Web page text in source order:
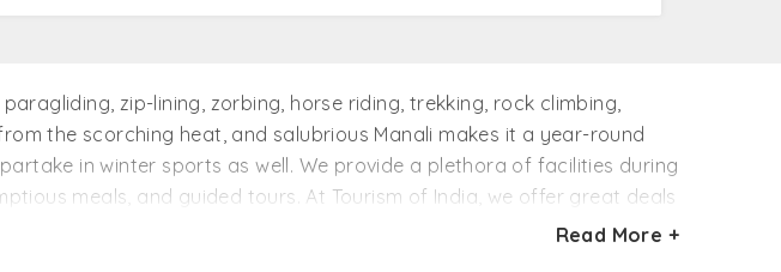
zip-lining, zorbing, horse riding, trekking, rock climbing,
the scorching heat, and salubrious Manali makes it a year-round
in winter sports as well. We provide a plethora of facilities during
meals, and guided tours. At Tourism of India, we offer great deals
from Kerala are customizable and you can modify the itinerary
Read More +